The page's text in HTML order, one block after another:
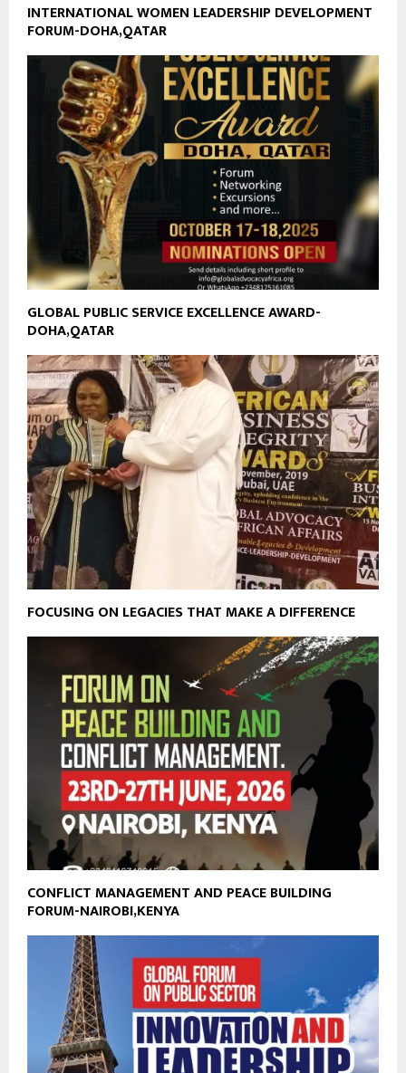
INTERNATIONAL WOMEN LEADERSHIP DEVELOPMENT
FORUM-DOHA,QATAR
GLOBAL PUBLIC SERVICE EXCELLENCE AWARD-
DOHA,QATAR
FOCUSING ON LEGACIES THAT MAKE A DIFFERENCE
CONFLICT MANAGEMENT AND PEACE BUILDING
FORUM-NAIROBI,KENYA